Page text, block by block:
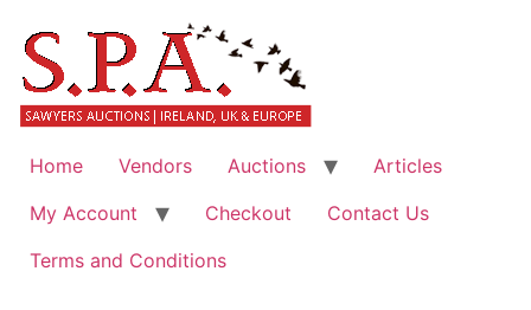
Home Vendors Auctions
Articles
My Account
Checkout
Contact Us
Terms and Conditions